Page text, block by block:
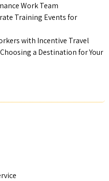
Work Team
Training Events for
with Incentive Travel
a Destination for Your